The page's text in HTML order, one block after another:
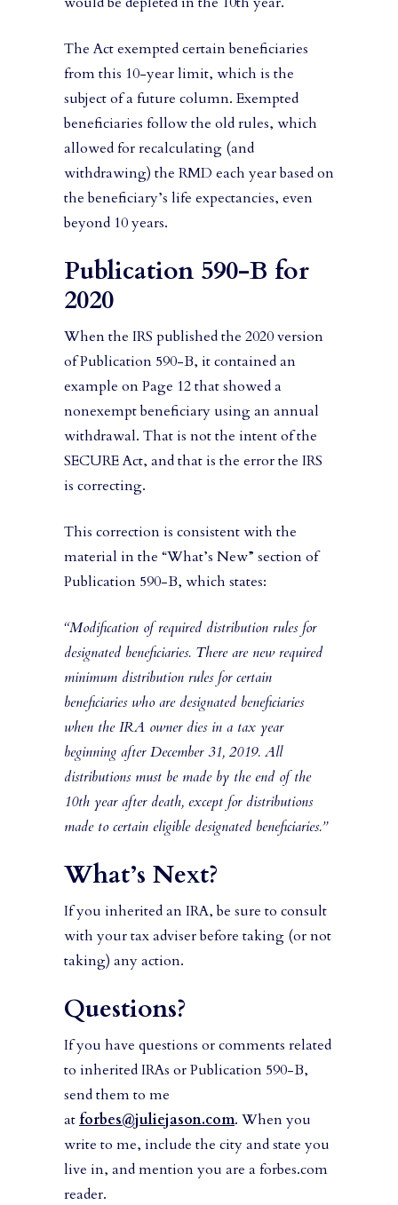
The Act exempted certain beneficiaries
from this 10-year limit, which is the
subject of a future column. Exempted
beneficiaries follow the old rules, which
allowed for recalculating (and
withdrawing) the RMD each year based on
the beneficiary’s life expectancies, even
beyond 10 years.
Publication 590-B for
2020
When the IRS published the 2020 version
of Publication 590-B, it contained an
example on Page 12 that showed a
nonexempt beneficiary using an annual
withdrawal. That is not the intent of the
SECURE Act, and that is the error the IRS
is correcting.
This correction is consistent with the
material in the “What’s New” section of
Publication 590-B, which states:
“Modification of required distribution rules for
designated beneficiaries. There are new required
minimum distribution rules for certain
beneficiaries who are designated beneficiaries
when the IRA owner dies in a tax year
beginning after December 31, 2019. All
distributions must be made by the end of the
10th year after death, except for distributions
made to certain eligible designated beneficiaries.”
What’s Next?
If you inherited an IRA, be sure to consult
with your tax adviser before taking (or not
taking) any action.
Questions?
If you have questions or comments related
to inherited IRAs or Publication 590-B,
send them to me
atforbes@juliejason.com. When you
write to me, include the city and state you
live in, and mention you are a forbes.com
reader.